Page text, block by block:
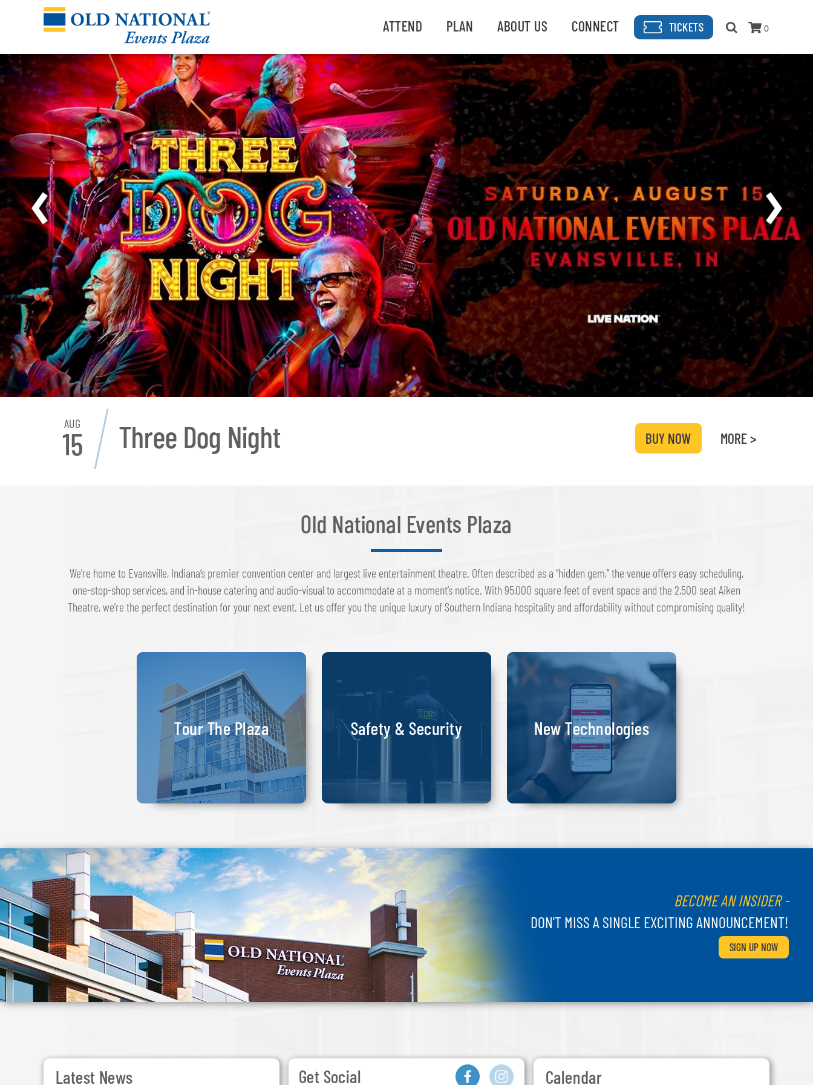
ATTEND PLAN ABOUT US CONNECT TICKETS 0
AUG
15 Three Dog Night BUY NOW MORE >
Old National Events Plaza
We’re home to Evansville, Indiana’s premier convention center and largest live entertainment theatre. Often described as a “hidden gem,” the venue offers easy scheduling,
one-stop-shop services, and in-house catering and audio-visual to accommodate at a moment’s notice. With 95,000 square feet of event space and the 2,500 seat Aiken
Theatre, we’re the perfect destination for your next event. Let us offer you the unique luxury of Southern Indiana hospitality and affordability without compromising quality!
Tour The Plaza Safety & Security New Technologies
BECOME AN INSIDER -
DON'T MISS A SINGLE EXCITING ANNOUNCEMENT!
SIGN UP NOW
Latest News Get Social Calendar